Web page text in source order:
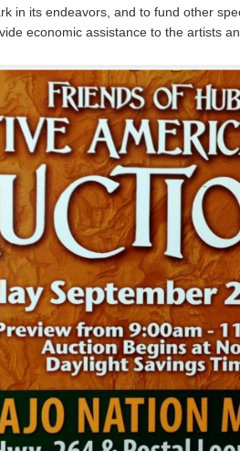
in its endeavors, and to fund other
economic assistance to the artists